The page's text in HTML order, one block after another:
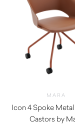
MARA
Icon 4 Spoke Metal
Castors by